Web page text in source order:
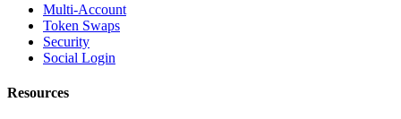
Multi-Account
Token Swaps
Security
Social Login
Resources